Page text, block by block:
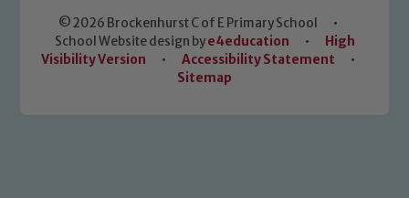
© 2026 Brockenhurst C of E Primary School
•
School Website design bye4education •
High
Visibility Version
• Accessibility Statement
•
Sitemap